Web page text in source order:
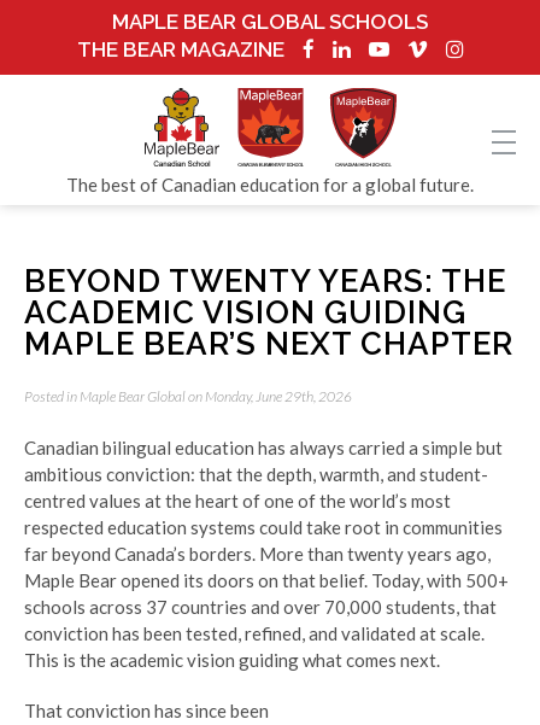
MAPLE BEAR GLOBAL SCHOOLS
THE BEAR MAGAZINE
The best of Canadian education for a global future.
BEYOND TWENTY YEARS: THE
ACADEMIC VISION GUIDING
MAPLE BEAR’S NEXT CHAPTER
Posted in Maple Bear Globalon Monday, June 29th, 2026
Canadian bilingual education has always carried a simple but
ambitious conviction: that the depth, warmth, and student-
centred values at the heart of one of the world’s most
respected education systems could take root in communities
far beyond Canada’s borders. More than twenty years ago,
Maple Bear opened its doors on that belief. Today, with 500+
schools across 37 countries and over 70,000 students, that
conviction has been tested, refined, and validated at scale.
This is the academic vision guiding what comes next.
That conviction has since been